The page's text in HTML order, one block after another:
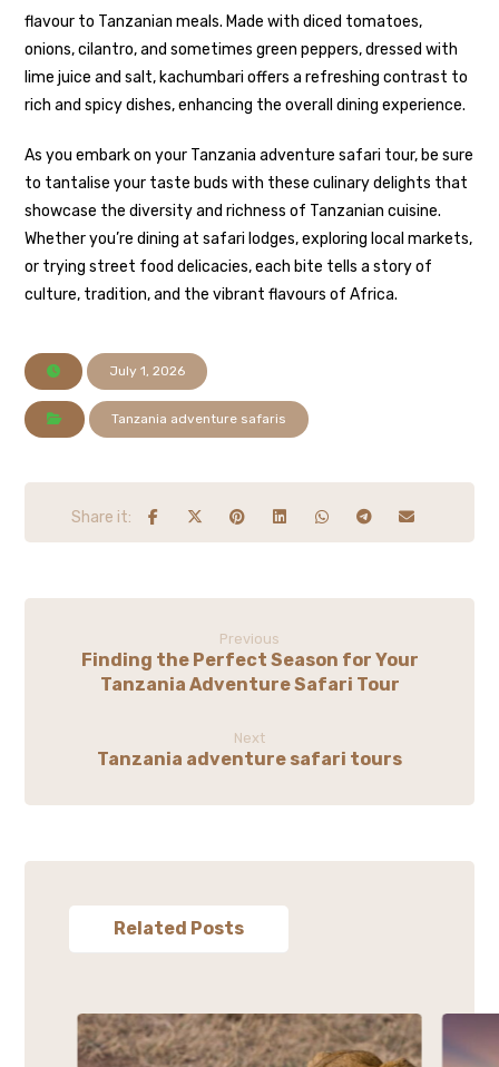
flavour to Tanzanian meals. Made with diced tomatoes,
onions, cilantro, and sometimes green peppers, dressed with
lime juice and salt, kachumbari offers a refreshing contrast to
rich and spicy dishes, enhancing the overall dining experience.
As you embark on your Tanzania adventure safari tour, be sure
to tantalise your taste buds with these culinary delights that
showcase the diversity and richness of Tanzanian cuisine.
Whether you’re dining at safari lodges, exploring local markets,
or trying street food delicacies, each bite tells a story of
culture, tradition, and the vibrant flavours of Africa.
July 1, 2026
Tanzania adventure safaris
Previous
Finding the Perfect Season for Your
Tanzania Adventure Safari Tour
Next
Tanzania adventure safari tours
Related Posts